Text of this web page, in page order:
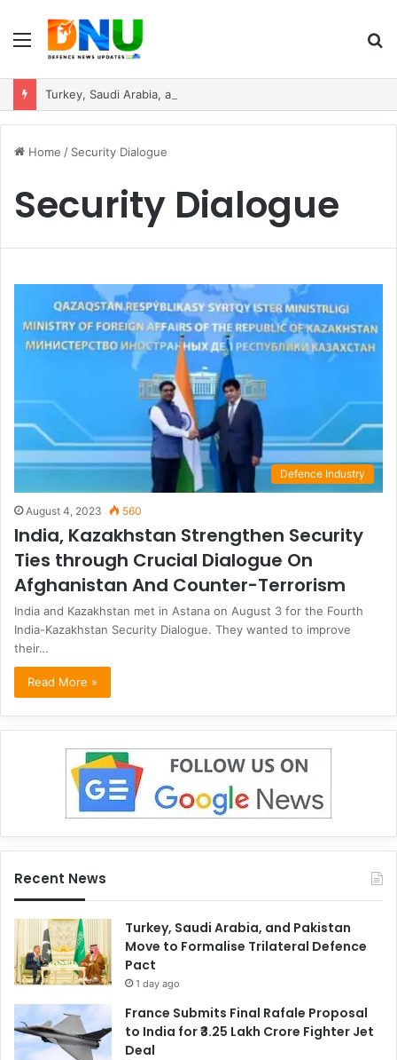
Menu
Home / Security Dialogue
Security Dialogue
Defence Industry
August 4, 2023 560
India, Kazakhstan Strengthen Security
Ties through Crucial Dialogue On
Afghanistan And Counter-Terrorism
India and Kazakhstan met in Astana on August 3 for the Fourth
India-Kazakhstan Security Dialogue. They wanted to improve
their…
Read More »
Recent News
Turkey, Saudi Arabia, and Pakistan
Move to Formalise Trilateral Defence
Pact
1 day ago
France Submits Final Rafale Proposal
to India for ₹3.25 Lakh Crore Fighter Jet
Deal